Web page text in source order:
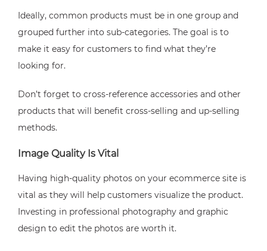
Ideally, common products must be in one group and
grouped further into sub-categories. The goal is to
make it easy for customers to find what they’re
looking for.
Don’t forget to cross-reference accessories and other
products that will benefit cross-selling and up-selling
methods.
Image Quality Is Vital
Having high-quality photos on your ecommerce site is
vital as they will help customers visualize the product.
Investing in professional photography and graphic
design to edit the photos are worth it.